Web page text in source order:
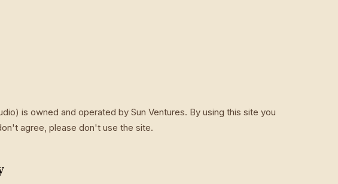
is owned and operated by Sun Ventures. By using this site you
agree, please don't use the site.